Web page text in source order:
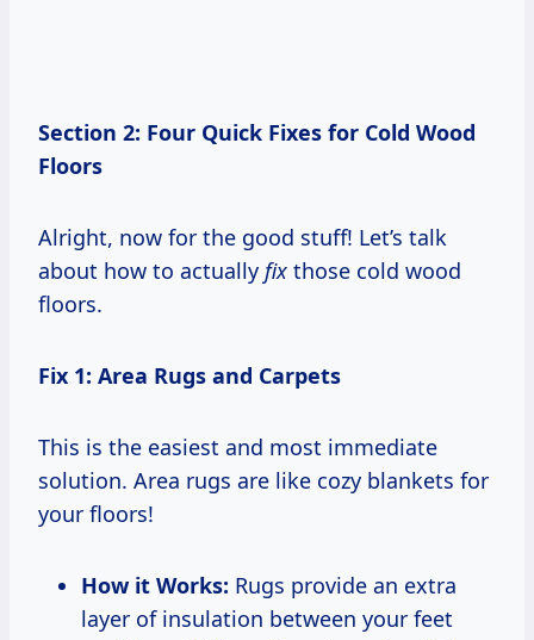
Section 2: Four Quick Fixes for Cold Wood
Floors
Alright, now for the good stuff! Let’s talk
about how to actually fix those cold wood
floors.
Fix 1: Area Rugs and Carpets
This is the easiest and most immediate
solution. Area rugs are like cozy blankets for
your floors!
How it Works: Rugs provide an extra
layer of insulation between your feet